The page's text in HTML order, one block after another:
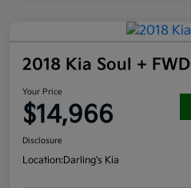
2018 Kia Soul + FWD
Your Price
$14,966
Disclosure
Location:Darling's Kia